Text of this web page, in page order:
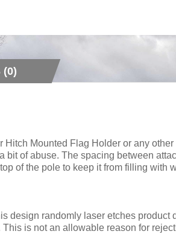
(0)
Mounted Flag Holder or any
of abuse. The spacing between
of the pole to keep it from filling with
design randomly laser etches product
is not an allowable reason for